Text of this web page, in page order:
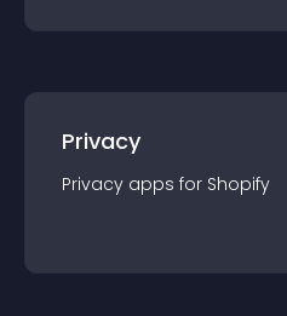
Privacy
Privacy apps for Shopify